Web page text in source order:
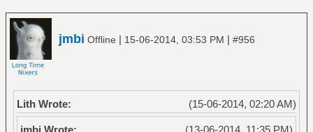
jmbi Offline | 15-06-2014, 03:53 PM | #956
(15-06-2014, 02:20 AM)
Lith Wrote: